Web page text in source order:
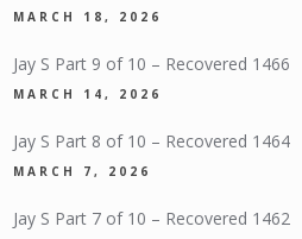
MARCH 18, 2026
Jay S Part 9 of 10 – Recovered 1466
MARCH 14, 2026
Jay S Part 8 of 10 – Recovered 1464
MARCH 7, 2026
Jay S Part 7 of 10 – Recovered 1462